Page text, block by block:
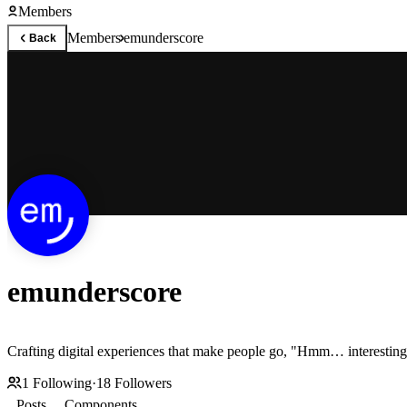
Members
Back Membersemunderscore
emunderscore
Crafting digital experiences that make people go, "Hmm…
1 Following·18 Followers